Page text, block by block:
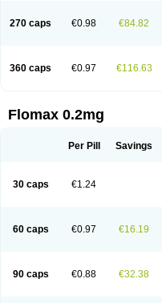
270 caps €0.98 €84.82
360 caps €0.97 €116.63
Flomax 0.2mg
Per Pill Savings
30 caps €1.24
60 caps €0.97 €16.19
90 caps €0.88 €32.38